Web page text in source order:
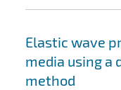
Elastic wave
media using a
method